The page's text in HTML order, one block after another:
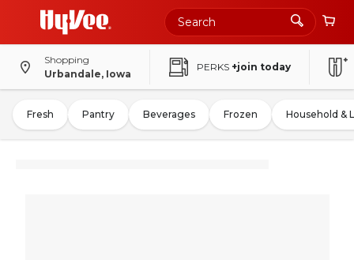
Shopping
Urbandale, Iowa
PERKS +join today
Fresh Pantry Beverages Frozen Household &